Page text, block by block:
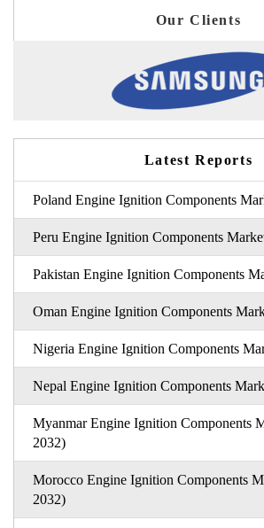
Our Clients
Latest Reports
Poland Engine Ignition Components
Peru Engine Ignition Components
Pakistan Engine Ignition Components
Oman Engine Ignition Components
Nigeria Engine Ignition Components
Nepal Engine Ignition Components
Myanmar Engine Ignition Components
2032)
Morocco Engine Ignition Components
2032)